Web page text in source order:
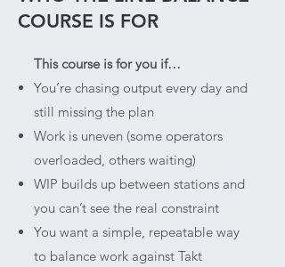
COURSE IS FOR
This course is for you if…
You’re chasing output every day and
still missing the plan
Work is uneven (some operators
overloaded, others waiting)
WIP builds up between stations and
you can’t see the real constraint
You want a simple, repeatable way
to balance work against Takt